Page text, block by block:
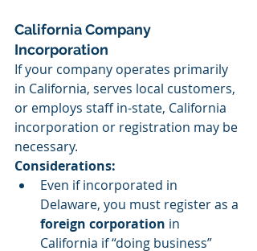
California Company
Incorporation
If your company operates primarily
in California, serves local customers,
or employs staff in-state, California
incorporation or registration may be
necessary.
Considerations:
Even if incorporated in
Delaware, you must register as a
foreign corporation in
California if “doing business”